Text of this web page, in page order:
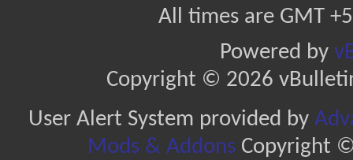
All times are GMT
Powered by
Copyright © 2026
User Alert System provided by
Mods & AddonsCopyright ©